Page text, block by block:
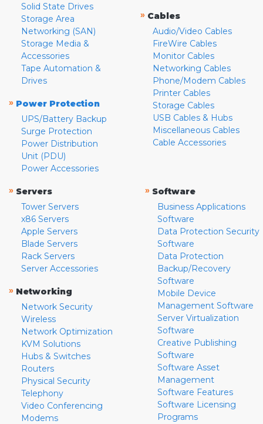
Solid State Drives
Storage Area
Networking (SAN)
Storage Media &
Accessories
Tape Automation &
Drives
» Power Protection
UPS/Battery Backup
Surge Protection
Power Distribution
Unit (PDU)
Power Accessories
» Cables
Audio/Video Cables
FireWire Cables
Monitor Cables
Networking Cables
Phone/Modem Cables
Printer Cables
Storage Cables
USB Cables & Hubs
Miscellaneous Cables
Cable Accessories
» Servers
Tower Servers
x86 Servers
Apple Servers
Blade Servers
Rack Servers
Server Accessories
» Networking
Network Security
Wireless
Network Optimization
KVM Solutions
Hubs & Switches
Routers
Physical Security
Telephony
Video Conferencing
Modems
» Software
Business Applications
Software
Data Protection Security
Software
Data Protection
Backup/Recovery
Software
Mobile Device
Management Software
Server Virtualization
Software
Creative Publishing
Software
Software Asset
Management
Software Features
Software Licensing
Programs